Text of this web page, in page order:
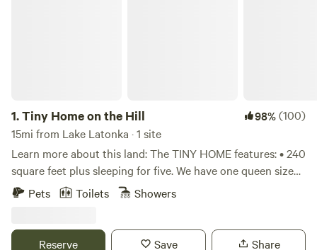
1.Tiny Home on the Hill 98%(100)
15mi from Lake Latonka · 1 site
Learn more about this land: The TINY HOME features: • 240
square feet plus sleeping for five. We have one queen sized
and two single beds in the loft area. We have a comfortable
own sheets or sleeping bags. House features a small
Pets Toilets Showers
Reserve Save Share